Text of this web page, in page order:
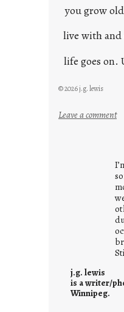
you grow
live with and
life goes on.
© 2026 j.g. lewis
Leave a comment:
s
w
h
a
t
i
t
s
j.g. lewis
is a writer/
Winnipeg.